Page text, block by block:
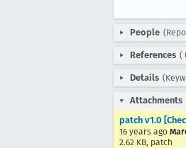
People
References (
Details
Attachments
patch v1.0
16 years ago
2.62 KB, patch